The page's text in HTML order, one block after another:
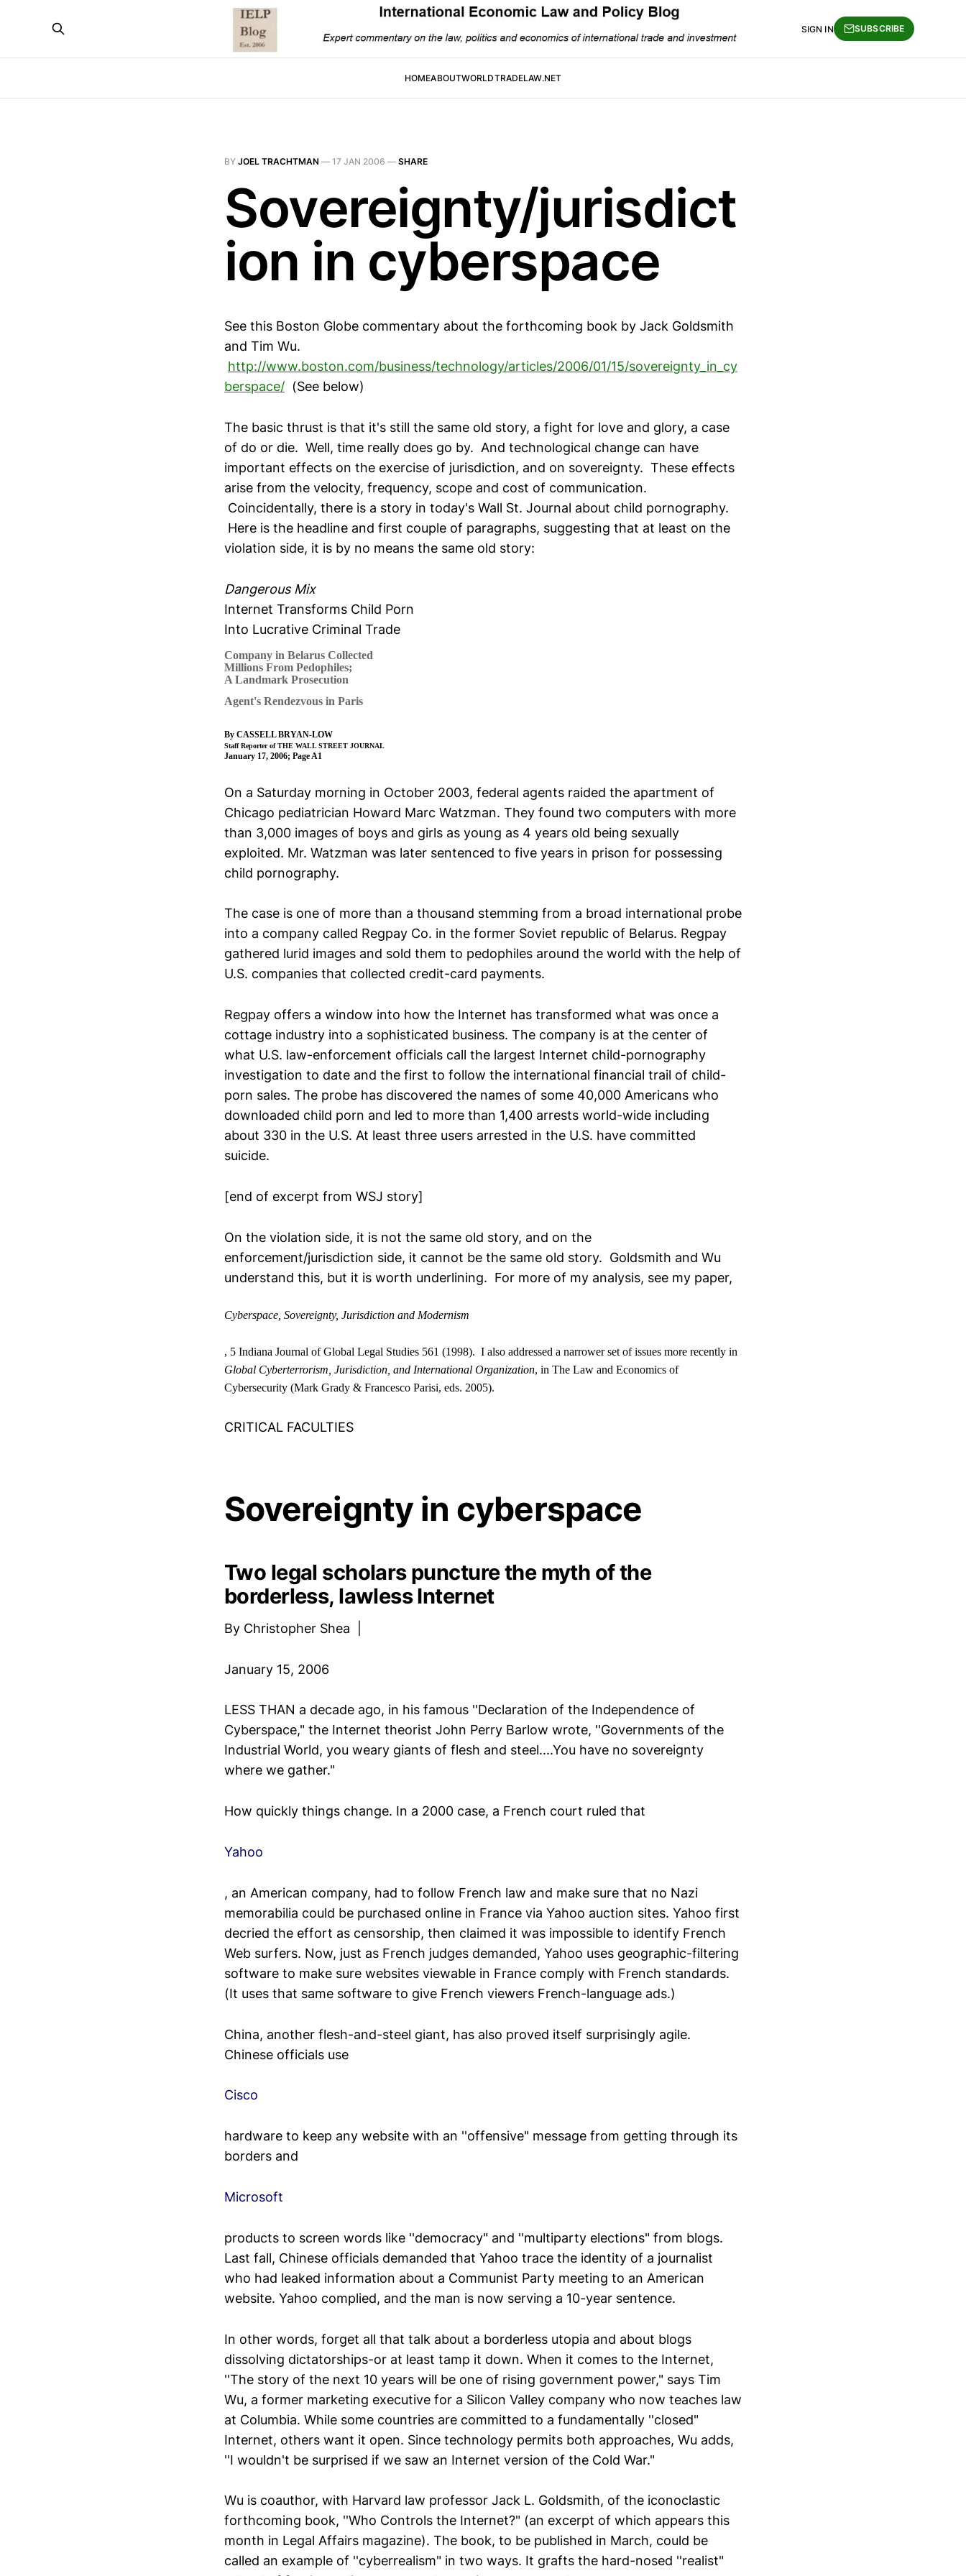
HOMEABOUTWORLDTRADELAW.NET
SIGN IN SUBSCRIBE
BY JOEL TRACHTMAN — 17 JAN 2006 — SHARE
Sovereignty/jurisdict
ion in cyberspace
See this Boston Globe commentary about the forthcoming book by Jack Goldsmith
and Tim Wu.
http://www.boston.com/business/technology/articles/2006/01/15/sovereignty_in_cy
berspace/ (See below)
The basic thrust is that it's still the same old story, a fight for love and glory, a case
of do or die. Well, time really does go by. And technological change can have
important effects on the exercise of jurisdiction, and on sovereignty. These effects
arise from the velocity, frequency, scope and cost of communication.
Coincidentally, there is a story in today's Wall St. Journal about child pornography.
Here is the headline and first couple of paragraphs, suggesting that at least on the
violation side, it is by no means the same old story:
Dangerous Mix
Internet Transforms Child Porn
Into Lucrative Criminal Trade
Company in Belarus Collected
Millions From Pedophiles;
A Landmark Prosecution
Agent's Rendezvous in Paris
By CASSELL BRYAN-LOW
Staff Reporter of THE WALL STREET JOURNAL
January 17, 2006; Page A1
On a Saturday morning in October 2003, federal agents raided the apartment of
Chicago pediatrician Howard Marc Watzman. They found two computers with more
than 3,000 images of boys and girls as young as 4 years old being sexually
exploited. Mr. Watzman was later sentenced to five years in prison for possessing
child pornography.
The case is one of more than a thousand stemming from a broad international probe
into a company called Regpay Co. in the former Soviet republic of Belarus. Regpay
gathered lurid images and sold them to pedophiles around the world with the help of
U.S. companies that collected credit-card payments.
Regpay offers a window into how the Internet has transformed what was once a
cottage industry into a sophisticated business. The company is at the center of
what U.S. law-enforcement officials call the largest Internet child-pornography
investigation to date and the first to follow the international financial trail of child-
porn sales. The probe has discovered the names of some 40,000 Americans who
downloaded child porn and led to more than 1,400 arrests world-wide including
about 330 in the U.S. At least three users arrested in the U.S. have committed
suicide.
[end of excerpt from WSJ story]
On the violation side, it is not the same old story, and on the
enforcement/jurisdiction side, it cannot be the same old story. Goldsmith and Wu
understand this, but it is worth underlining. For more of my analysis, see my paper,
Cyberspace, Sovereignty, Jurisdiction and Modernism
, 5 Indiana Journal of Global Legal Studies 561 (1998). I also addressed a narrower set of issues more recently in
Global Cyberterrorism, Jurisdiction, and International Organization, in The Law and Economics of
Cybersecurity (Mark Grady & Francesco Parisi, eds. 2005).
CRITICAL FACULTIES
Sovereignty in cyberspace
Two legal scholars puncture the myth of the
borderless, lawless Internet
By Christopher Shea |
January 15, 2006
LESS THAN a decade ago, in his famous ''Declaration of the Independence of
Cyberspace," the Internet theorist John Perry Barlow wrote, ''Governments of the
Industrial World, you weary giants of flesh and steel....You have no sovereignty
where we gather."
How quickly things change. In a 2000 case, a French court ruled that
Yahoo
, an American company, had to follow French law and make sure that no Nazi
memorabilia could be purchased online in France via Yahoo auction sites. Yahoo first
decried the effort as censorship, then claimed it was impossible to identify French
Web surfers. Now, just as French judges demanded, Yahoo uses geographic-filtering
software to make sure websites viewable in France comply with French standards.
(It uses that same software to give French viewers French-language ads.)
China, another flesh-and-steel giant, has also proved itself surprisingly agile.
Chinese officials use
Cisco
hardware to keep any website with an ''offensive" message from getting through its
borders and
Microsoft
products to screen words like ''democracy" and ''multiparty elections" from blogs.
Last fall, Chinese officials demanded that Yahoo trace the identity of a journalist
who had leaked information about a Communist Party meeting to an American
website. Yahoo complied, and the man is now serving a 10-year sentence.
In other words, forget all that talk about a borderless utopia and about blogs
dissolving dictatorships-or at least tamp it down. When it comes to the Internet,
''The story of the next 10 years will be one of rising government power," says Tim
Wu, a former marketing executive for a Silicon Valley company who now teaches law
at Columbia. While some countries are committed to a fundamentally ''closed"
Internet, others want it open. Since technology permits both approaches, Wu adds,
''I wouldn't be surprised if we saw an Internet version of the Cold War."
Wu is coauthor, with Harvard law professor Jack L. Goldsmith, of the iconoclastic
forthcoming book, ''Who Controls the Internet?" (an excerpt of which appears this
month in Legal Affairs magazine). The book, to be published in March, could be
called an example of ''cyberrealism" in two ways. It grafts the hard-nosed ''realist"